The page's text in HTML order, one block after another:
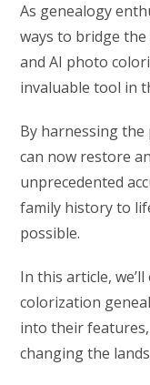
As genealogy
ways to bridge
and AI photo
invaluable tool in
By harnessing
can now restore
unprecedented
family history to
possible.
In this article,
colorization
into their features,
changing the